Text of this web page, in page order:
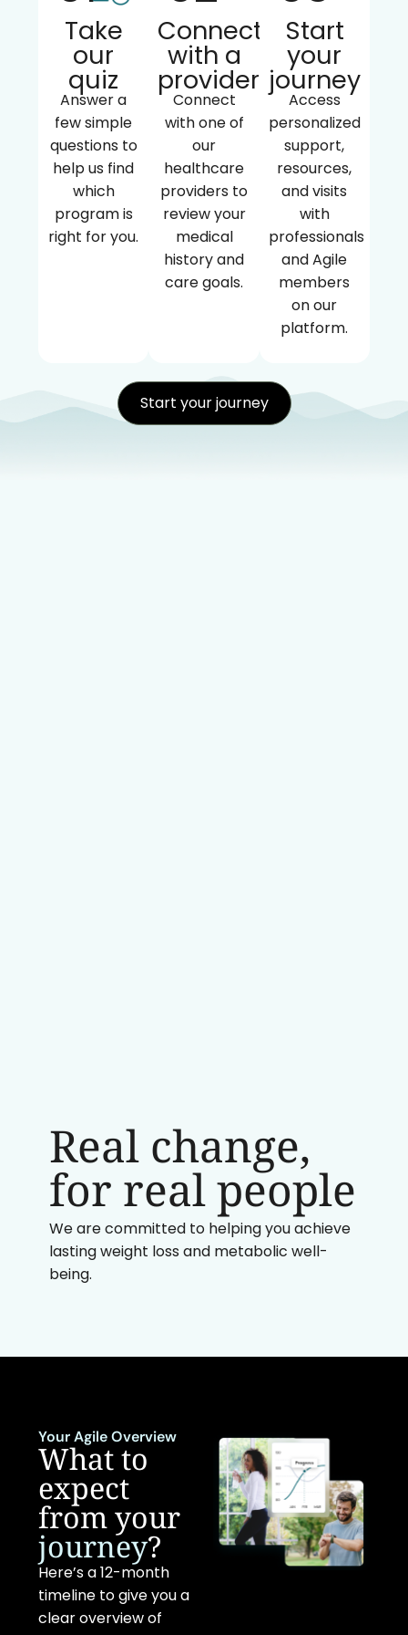
Take
our
quiz
Answer a
few simple
questions to
help us find
which
program is
right for you.
Connect
with a
provider
Connect
with one of
our
healthcare
providers to
review your
medical
history and
care goals.
Start
your
journey
Access
personalized
support,
resources,
and visits
with
professionals
and Agile
members
on our
platform.
Start your journey
Real change,
for real people
We are committed to helping you achieve
lasting weight loss and metabolic well-
being.
Your Agile Overview
What to
expect
from your
journey?
Here’s a 12-month
timeline to give you a
clear overview of